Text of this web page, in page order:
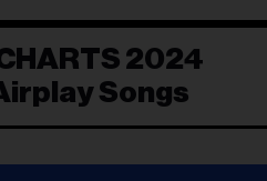
2024
Songs